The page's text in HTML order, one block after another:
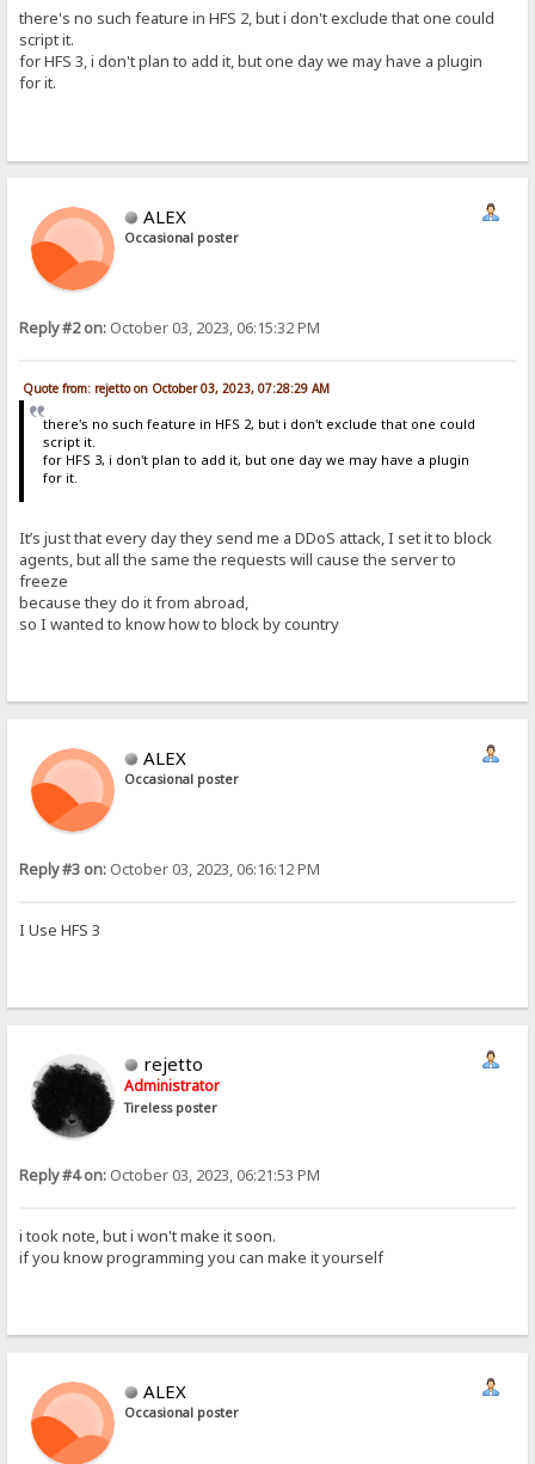
there's no such feature in HFS 2, but i don't exclude that one could
script it.
for HFS 3, i don't plan to add it, but one day we may have a plugin
for it.
ALEX
Occasional poster
Reply #2 on: October 03, 2023, 06:15:32 PM
Quote from: rejetto on October 03, 2023, 07:28:29 AM
there's no such feature in HFS 2, but i don't exclude that one could
script it.
for HFS 3, i don't plan to add it, but one day we may have a plugin
for it.
It’s just that every day they send me a DDoS attack, I set it to block
agents, but all the same the requests will cause the server to
freeze
because they do it from abroad,
so I wanted to know how to block by country
ALEX
Occasional poster
Reply #3 on: October 03, 2023, 06:16:12 PM
I Use HFS 3
rejetto
Administrator
Tireless poster
Reply #4 on: October 03, 2023, 06:21:53 PM
i took note, but i won't make it soon.
if you know programming you can make it yourself
ALEX
Occasional poster